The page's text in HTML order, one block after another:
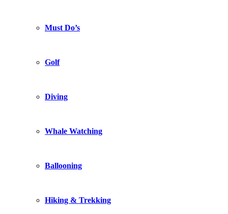
Must Do’s
Golf
Diving
Whale Watching
Ballooning
Hiking & Trekking